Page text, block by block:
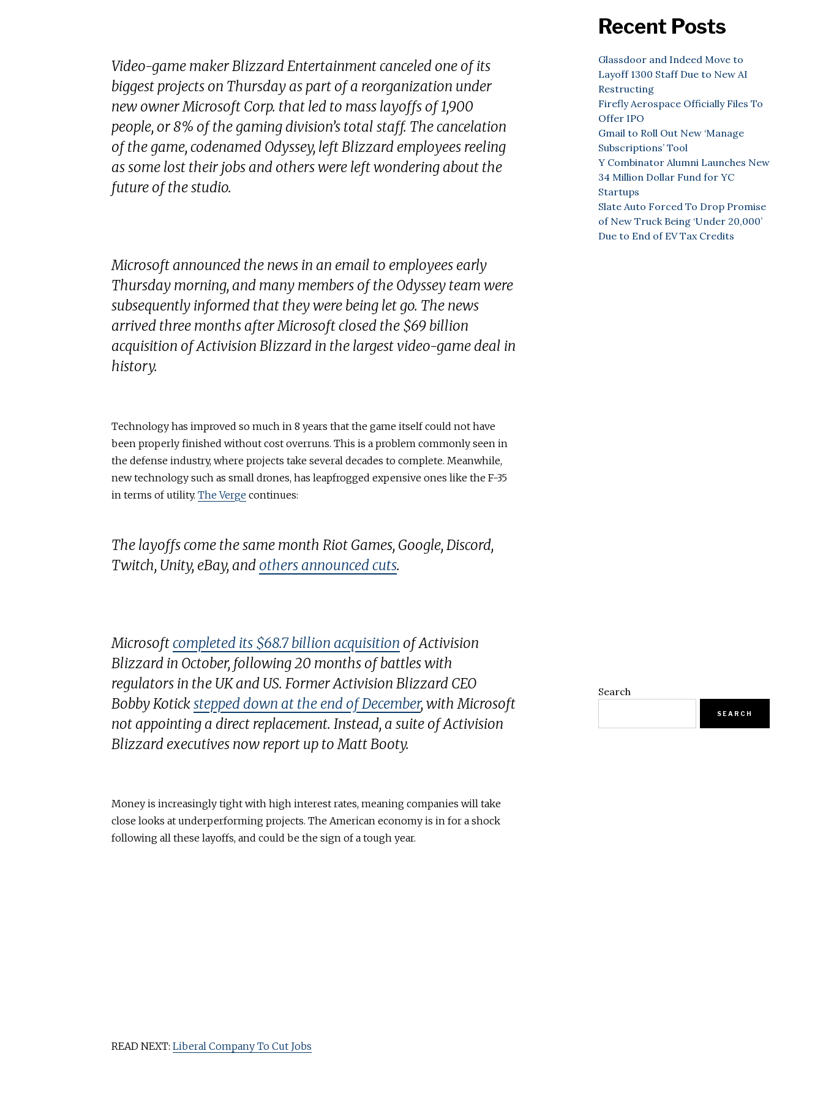
Video-game maker Blizzard Entertainment canceled one of its
biggest projects on Thursday as part of a reorganization under
new owner Microsoft Corp. that led to mass layoffs of 1,900
people, or 8% of the gaming division’s total staff. The cancelation
of the game, codenamed Odyssey, left Blizzard employees reeling
as some lost their jobs and others were left wondering about the
future of the studio.
Microsoft announced the news in an email to employees early
Thursday morning, and many members of the Odyssey team were
subsequently informed that they were being let go. The news
arrived three months after Microsoft closed the $69 billion
acquisition of Activision Blizzard in the largest video-game deal in
history.
Technology has improved so much in 8 years that the game itself could not have
been properly finished without cost overruns. This is a problem commonly seen in
the defense industry, where projects take several decades to complete. Meanwhile,
new technology such as small drones, has leapfrogged expensive ones like the F-35
in terms of utility. The Verge continues:
The layoffs come the same month Riot Games, Google, Discord,
Twitch, Unity, eBay, and others announced cuts.
Microsoftcompleted its $68.7 billion acquisition of Activision
Blizzard in October, following 20 months of battles with
regulators in the UK and US. Former Activision Blizzard CEO
Bobby Kotickstepped down at the end of December, with Microsoft
not appointing a direct replacement. Instead, a suite of Activision
Blizzard executives now report up to Matt Booty.
Money is increasingly tight with high interest rates, meaning companies will take
close looks at underperforming projects. The American economy is in for a shock
following all these layoffs, and could be the sign of a tough year.
READ NEXT: Liberal Company To Cut Jobs
Recent Posts
Glassdoor and Indeed Move to
Layoff 1300 Staff Due to New AI
Restructing
Firefly Aerospace Officially Files To
Offer IPO
Gmail to Roll Out New ‘Manage
Subscriptions’ Tool
Y Combinator Alumni Launches New
34 Million Dollar Fund for YC
Startups
Slate Auto Forced To Drop Promise
of New Truck Being ‘Under 20,000’
Due to End of EV Tax Credits
Search
SEARCH